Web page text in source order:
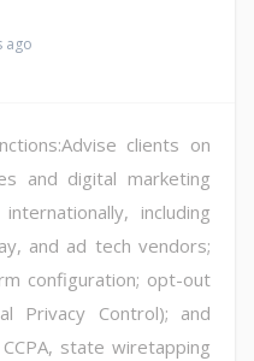
ago
clients on
and digital marketing
including
and ad tech vendors;
configuration; opt-out
Privacy Control); and
state wiretapping